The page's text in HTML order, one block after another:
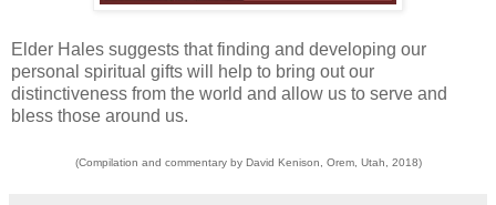
Elder Hales suggests that finding and developing our
personal spiritual gifts will help to bring out our
distinctiveness from the world and allow us to serve and
bless those around us.
(Compilation and commentary by David Kenison, Orem, Utah, 2018)